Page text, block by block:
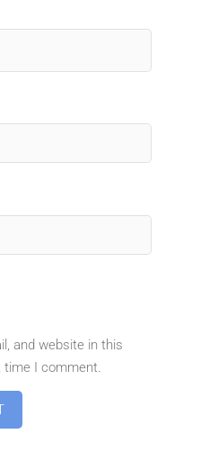
and website in this
time I comment.